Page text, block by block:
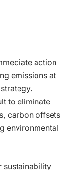
action
emissions at
to eliminate
carbon offsets
environmental
sustainability